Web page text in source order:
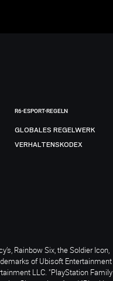
R6-ESPORT-REGELN
GLOBALES REGELWERK
VERHALTENSKODEX
Rainbow Six, the Soldier Icon,
of Ubisoft Entertainment
LLC. "PlayStation Family